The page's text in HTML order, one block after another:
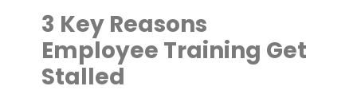
3 Key Reasons
Employee Training Get
Stalled